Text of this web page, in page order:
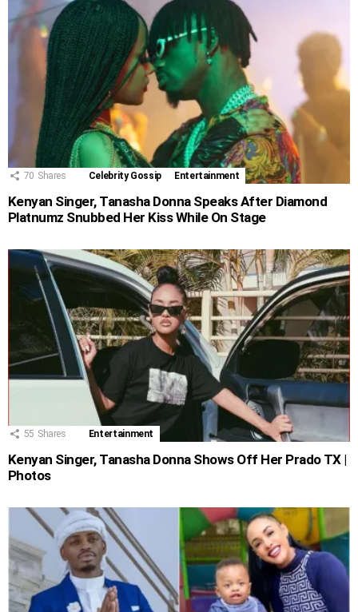
70 Shares Celebrity Gossip Entertainment
Kenyan Singer, Tanasha Donna Speaks After Diamond
Platnumz Snubbed Her Kiss While On Stage
55 Shares Entertainment
Kenyan Singer, Tanasha Donna Shows Off Her Prado TX |
Photos